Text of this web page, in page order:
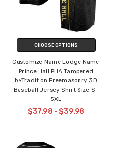
CHOOSE OPTIONS
Customize Name Lodge Name
Prince Hall PHA Tampered
byTradition Freemasonry 3D
Baseball Jersey Shirt Size S-
5XL
$37.98 - $39.98